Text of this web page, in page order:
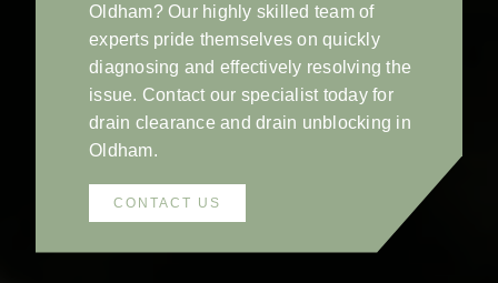
Oldham? Our highly skilled team of
experts pride themselves on quickly
diagnosing and effectively resolving the
issue. Contact our specialist today for
drain clearance and drain unblocking in
Oldham.
CONTACT US